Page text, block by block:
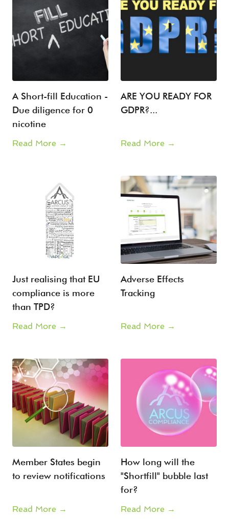
A Short-fill Education -
Due diligence for 0
nicotine
Read More →
ARE YOU READY FOR
GDPR?...
Read More →
Just realising that EU
compliance is more
than TPD?
Read More →
Adverse Effects
Tracking
Read More →
Member States begin
to review notifications
Read More →
How long will the
"Shortfill" bubble last
for?
Read More →